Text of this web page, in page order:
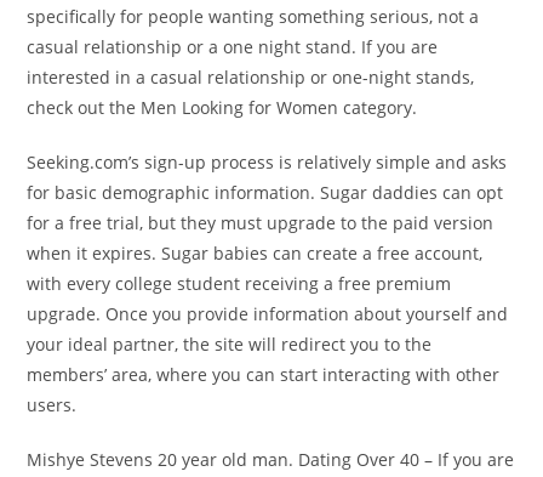
specifically for people wanting something serious, not a
casual relationship or a one night stand. If you are
interested in a casual relationship or one-night stands,
check out the Men Looking for Women category.
Seeking.com’s sign-up process is relatively simple and asks
for basic demographic information. Sugar daddies can opt
for a free trial, but they must upgrade to the paid version
when it expires. Sugar babies can create a free account,
with every college student receiving a free premium
upgrade. Once you provide information about yourself and
your ideal partner, the site will redirect you to the
members’ area, where you can start interacting with other
users.
Mishye Stevens 20 year old man. Dating Over 40 – If you are